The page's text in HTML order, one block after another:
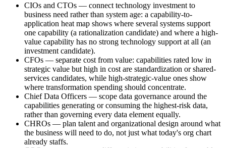
CIOs and CTOs — connect technology investment to
business need rather than system age: a capability-to-
application heat map shows where several systems support
one capability (a rationalization candidate) and where a high-
value capability has no strong technology support at all (an
investment candidate).
CFOs — separate cost from value: capabilities rated low in
strategic value but high in cost are standardization or shared-
services candidates, while high-strategic-value ones show
where transformation spending should concentrate.
Chief Data Officers — scope data governance around the
capabilities generating or consuming the highest-risk data,
rather than governing every data element equally.
CHROs — plan talent and organizational design around what
the business will need to do, not just what today's org chart
already staffs.